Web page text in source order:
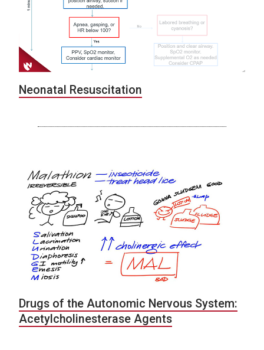
Neonatal Resuscitation
Drugs of the Autonomic Nervous System:
Acetylcholinesterase Agents